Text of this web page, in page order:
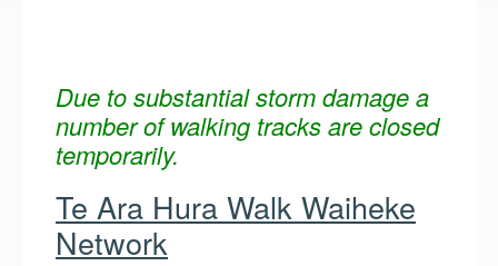
Due to substantial storm damage a
number of walking tracks are closed
temporarily.
Te Ara Hura Walk Waiheke
Network